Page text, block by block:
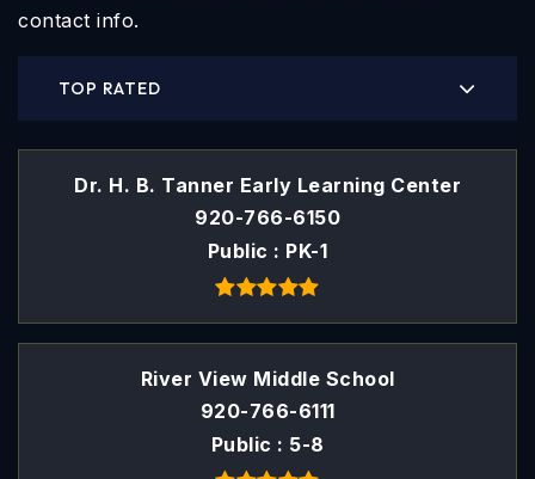
contact info.
TOP RATED
Dr. H. B. Tanner Early Learning Center
920-766-6150
Public
PK-1
River View Middle School
920-766-6111
Public
5-8